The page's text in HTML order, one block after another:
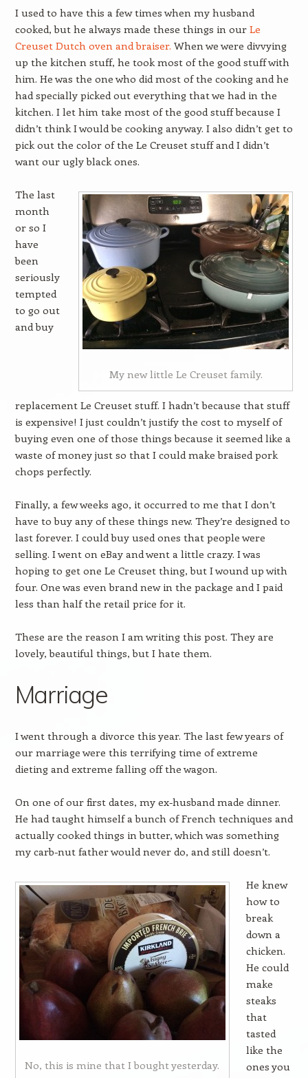
I used to have this a few times when my husband
cooked, but he always made these things in our Le
Creuset Dutch oven and braiser. When we were divvying
up the kitchen stuff, he took most of the good stuff with
him. He was the one who did most of the cooking and he
had specially picked out everything that we had in the
kitchen. I let him take most of the good stuff because I
didn’t think I would be cooking anyway. I also didn’t get to
pick out the color of the Le Creuset stuff and I didn’t
want our ugly black ones.
My new little Le Creuset family.
The last
month
or so I
have
been
seriously
tempted
to go out
and buy
replacement Le Creuset stuff. I hadn’t because that stuff
is expensive! I just couldn’t justify the cost to myself of
buying even one of those things because it seemed like a
waste of money just so that I could make braised pork
chops perfectly.
Finally, a few weeks ago, it occurred to me that I don’t
have to buy any of these things new. They’re designed to
last forever. I could buy used ones that people were
selling. I went on eBay and went a little crazy. I was
hoping to get one Le Creuset thing, but I wound up with
four. One was even brand new in the package and I paid
less than half the retail price for it.
These are the reason I am writing this post. They are
lovely, beautiful things, but I hate them.
Marriage
I went through a divorce this year. The last few years of
our marriage were this terrifying time of extreme
dieting and extreme falling off the wagon.
On one of our first dates, my ex-husband made dinner.
He had taught himself a bunch of French techniques and
actually cooked things in butter, which was something
my carb-nut father would never do, and still doesn’t.
No, this is mine that I bought yesterday.
He knew
how to
break
down a
chicken.
He could
make
steaks
that
tasted
like the
ones you